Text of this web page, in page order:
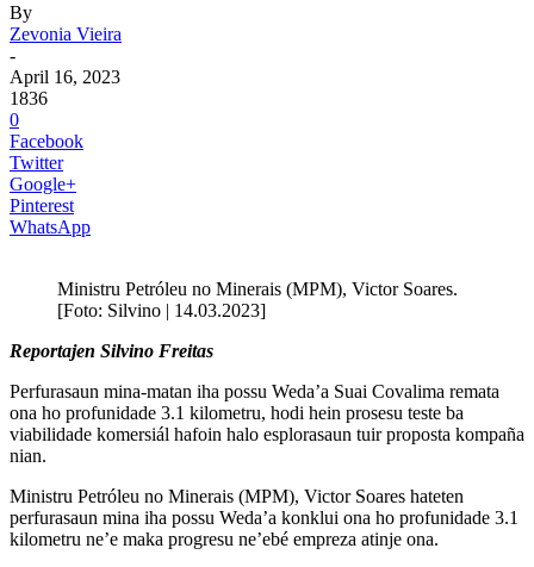
By
Zevonia Vieira
-
April 16, 2023
1836
0
Facebook
Twitter
Google+
Pinterest
WhatsApp
Ministru Petróleu no Minerais (MPM), Victor Soares.
[Foto: Silvino | 14.03.2023]
Reportajen Silvino Freitas
Perfurasaun mina-matan iha possu Weda’a Suai Covalima remata
ona ho profunidade 3.1 kilometru, hodi hein prosesu teste ba
viabilidade komersiál hafoin halo esplorasaun tuir proposta kompaña
nian.
Ministru Petróleu no Minerais (MPM), Victor Soares hateten
perfurasaun mina iha possu Weda’a konklui ona ho profunidade 3.1
kilometru ne’e maka progresu ne’ebé empreza atinje ona.